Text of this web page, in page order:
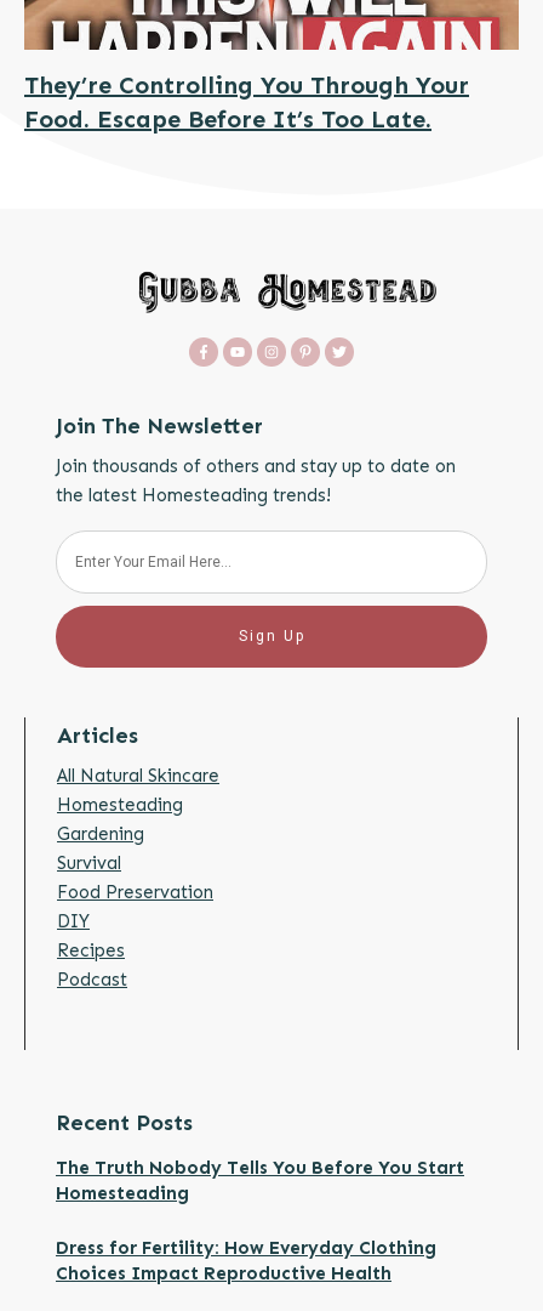
They’re Controlling You Through Your
Food. Escape Before It’s Too Late.
Join The Newsletter
Join thousands of others and stay up to date on
the latest Homesteading trends!
Sign Up
Articles
All Natural Skincare
Homesteading
Gardening
Survival
Food Preservation
DIY
Recipes
Podcast
Recent Posts
The Truth Nobody Tells You Before You Start
Homesteading
Dress for Fertility: How Everyday Clothing
Choices Impact Reproductive Health